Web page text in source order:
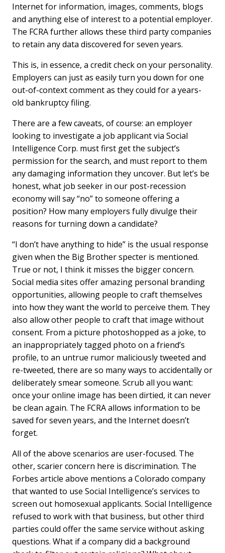
Internet for information, images, comments, blogs
and anything else of interest to a potential employer.
The FCRA further allows these third party companies
to retain any data discovered for seven years.
This is, in essence, a credit check on your personality.
Employers can just as easily turn you down for one
out-of-context comment as they could for a years-
old bankruptcy filing.
There are a few caveats, of course: an employer
looking to investigate a job applicant via Social
Intelligence Corp. must first get the subject’s
permission for the search, and must report to them
any damaging information they uncover. But let’s be
honest, what job seeker in our post-recession
economy will say “no” to someone offering a
position? How many employers fully divulge their
reasons for turning down a candidate?
“I don’t have anything to hide” is the usual response
given when the Big Brother specter is mentioned.
True or not, I think it misses the bigger concern.
Social media sites offer amazing personal branding
opportunities, allowing people to craft themselves
into how they want the world to perceive them. They
also allow other people to craft that image without
consent. From a picture photoshopped as a joke, to
an inappropriately tagged photo on a friend’s
profile, to an untrue rumor maliciously tweeted and
re-tweeted, there are so many ways to accidentally or
deliberately smear someone. Scrub all you want:
once your online image has been dirtied, it can never
be clean again. The FCRA allows information to be
saved for seven years, and the Internet doesn’t
forget.
All of the above scenarios are user-focused. The
other, scarier concern here is discrimination. The
Forbes article above mentions a Colorado company
that wanted to use Social Intelligence’s services to
screen out homosexual applicants. Social Intelligence
refused to work with that business, but other third
parties could offer the same service without asking
questions. What if a company did a background